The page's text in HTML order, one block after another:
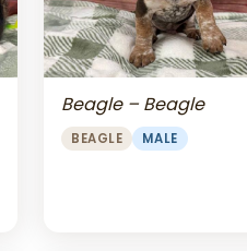
Beagle – Beagle
BEAGLE MALE